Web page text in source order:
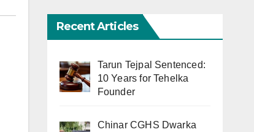
Recent Articles
Tarun Tejpal Sentenced:
10 Years for Tehelka
Founder
Chinar CGHS Dwarka